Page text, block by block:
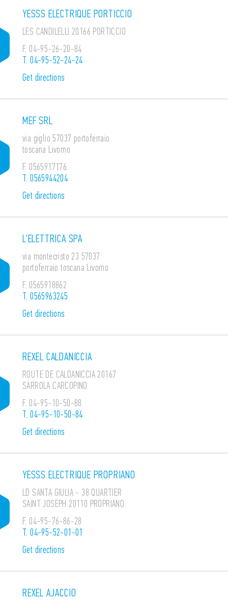
YESSS ELECTRIQUE PORTICCIO
LES CANDILELLI 20166 PORTICCIO
F. 04-95-26-20-84
T.04-95-52-24-24
Get directions
MEF SRL
via giglio 57037 portoferraio
toscana Livorno
F. 0565917176
T.0565944204
Get directions
L'ELETTRICA SPA
via montecristo 23 57037
portoferraio toscana Livorno
F. 0565918862
T.0565963245
Get directions
REXEL CALDANICCIA
ROUTE DE CALDANICCIA 20167
SARROLA CARCOPINO
F. 04-95-10-50-88
T.04-95-10-50-84
Get directions
YESSS ELECTRIQUE PROPRIANO
LD SANTA GIULIA - 38 QUARTIER
SAINT JOSEPH 20110 PROPRIANO
F. 04-95-76-86-28
T.04-95-52-01-01
Get directions
REXEL AJACCIO